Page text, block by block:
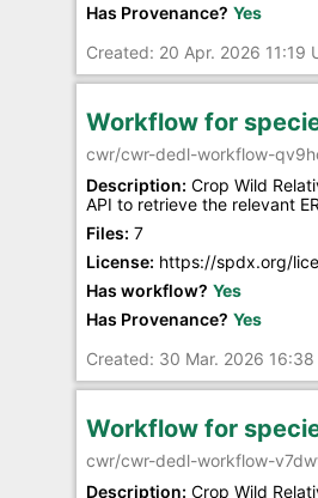
Has Provenance? Yes
Created: 20 Apr. 2026 11:19
Workflow for
cwr/cwr-dedl-workflow-
Description: Crop Wild
API to retrieve the relevant
Files: 7
License: https://spdx.org/
Has workflow? Yes
Has Provenance? Yes
Created: 30 Mar. 2026
Workflow for
cwr/cwr-dedl-workflow-
Description: Crop Wild